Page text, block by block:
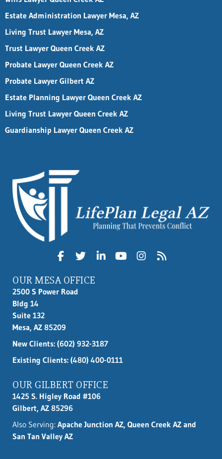
Estate Administration Lawyer Mesa, AZ
Living Trust Lawyer Mesa, AZ
Trust Lawyer Queen Creek AZ
Probate Lawyer Queen Creek AZ
Probate Lawyer Gilbert AZ
Estate Planning Lawyer Queen Creek AZ
Living Trust Lawyer Queen Creek AZ
Guardianship Lawyer Queen Creek AZ
OUR MESA OFFICE
2500 S Power Road
Bldg 14
Suite 132
Mesa, AZ 85209
New Clients: (602) 932-3187
Existing Clients: (480) 400-0111
OUR GILBERT OFFICE
1425 S. Higley Road #106
Gilbert, AZ 85296
Also Serving: Apache Junction AZ, Queen Creek AZ and
San Tan Valley AZ